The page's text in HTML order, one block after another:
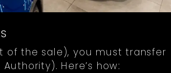
of the sale), you must transfer
Here’s how: